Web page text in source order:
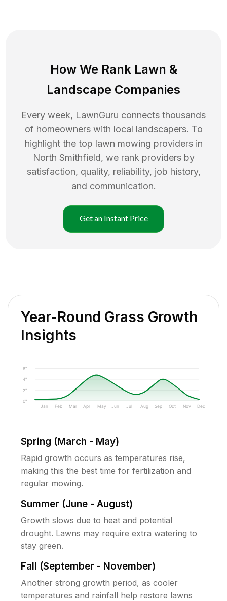
How We Rank Lawn &
Landscape Companies
Every week, LawnGuru connects thousands
of homeowners with local landscapers. To
highlight the top lawn mowing providers in
North Smithfield, we rank providers by
satisfaction, quality, reliability, job history,
and communication.
Get an Instant Price
Year-Round Grass Growth
Insights
0"
2"
4"
6"
Jan Feb Mar Apr May Jun Jul Aug Sep Oct Nov Dec
Spring (March - May)
Rapid growth occurs as temperatures rise,
making this the best time for fertilization and
regular mowing.
Summer (June - August)
Growth slows due to heat and potential
drought. Lawns may require extra watering to
stay green.
Fall (September - November)
Another strong growth period, as cooler
temperatures and rainfall help restore lawns